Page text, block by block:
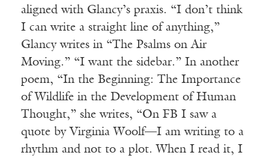
aligned with Glancy’s praxis. “I don’t think
I can write a straight line of anything,”
Glancy writes in “The Psalms on Air
Moving.” “I want the sidebar.” In another
poem, “In the Beginning: The Importance
of Wildlife in the Development of Human
Thought,” she writes, “On FB I saw a
quote by Virginia Woolf—I am writing to a
rhythm and not to a plot. When I read it, I